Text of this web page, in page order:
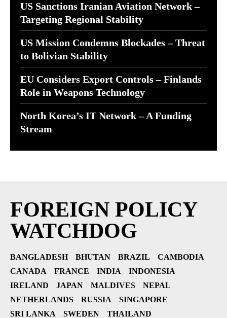
US Sanctions Iranian Aviation Network –
Targeting Regional Stability
US Mission Condemns Blockades – Threat
to Bolivian Stability
EU Considers Export Controls – Finlands
Role in Weapons Technology
North Korea’s IT Network – A Funding
Stream
FOREIGN POLICY
WATCHDOG
BANGLADESH BHUTAN BRAZIL
CAMBODIA
CANADA
FRANCE INDIA
INDONESIA
IRELAND
JAPAN MALDIVES
NEPAL
NETHERLANDS
RUSSIA
SINGAPORE
SRI LANKA
SWEDEN
THAILAND